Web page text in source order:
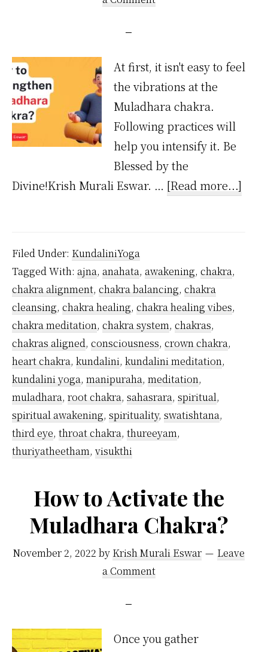
At first, it isn't easy to feel
the vibrations at the
Muladhara chakra.
Following practices will
help you intensify it. Be
Blessed by the
Divine!Krish Murali Eswar. … [Read more...]
Filed Under: KundaliniYoga
Tagged With: ajna, anahata, awakening, chakra,
chakra alignment, chakra balancing, chakra
cleansing, chakra healing, chakra healing vibes,
chakra meditation, chakra system, chakras,
chakras aligned, consciousness, crown chakra,
heart chakra, kundalini, kundalini meditation,
kundalini yoga, manipuraha, meditation,
muladhara, root chakra, sahasrara, spiritual,
spiritual awakening, spirituality, swatishtana,
third eye, throat chakra, thureeyam,
thuriyatheetham, visukthi
How to Activate the
Muladhara Chakra?
November 2, 2022 by Krish Murali Eswar
Leave
a Comment
Once you gather